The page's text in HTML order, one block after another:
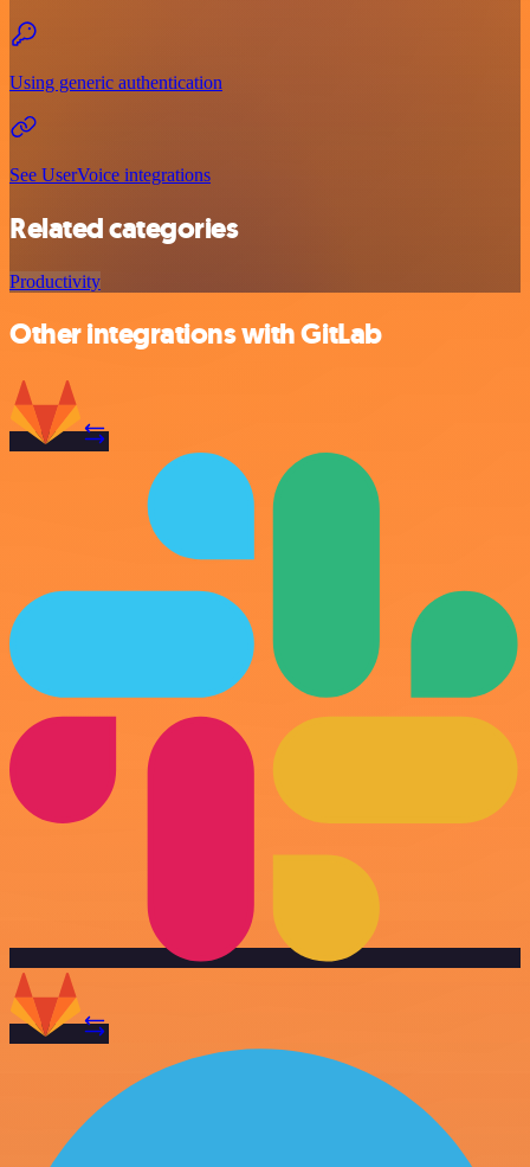
Using generic authentication
See UserVoice integrations
Related categories
Productivity
Other integrations with GitLab